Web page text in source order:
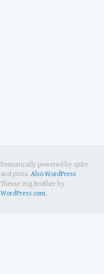
Demonically powered by spite
and pizza. Also WordPress
Theme: Big Brother by
WordPress.com.